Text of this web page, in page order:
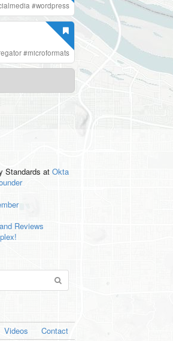
#wordpress
#microformats
Standards at Okta
Reviews
Videos Contact